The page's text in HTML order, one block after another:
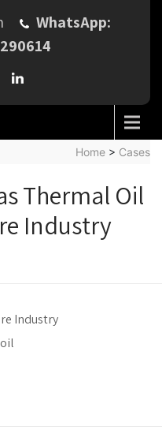
WhatsApp:
Home > Cases
Thermal Oil
Industry
Industry